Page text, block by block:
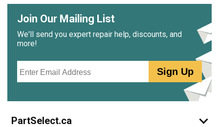
Join Our Mailing List
We'll send you expert repair help, discounts, and
more!
Sign Up
PartSelect.ca